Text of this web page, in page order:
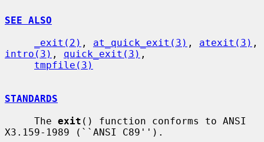
SEE ALSO
_exit(2) , at_quick_exit(3) , atexit(3)
intro(3) , quick_exit(3) ,
tmpfile(3)
STANDARDS
     The
exit () function conforms to ANSI
X3.159-1989 (``ANSI C89'').